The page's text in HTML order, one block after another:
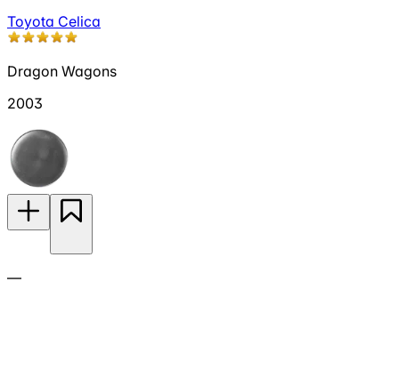
Toyota Celica
Dragon Wagons
2003
—